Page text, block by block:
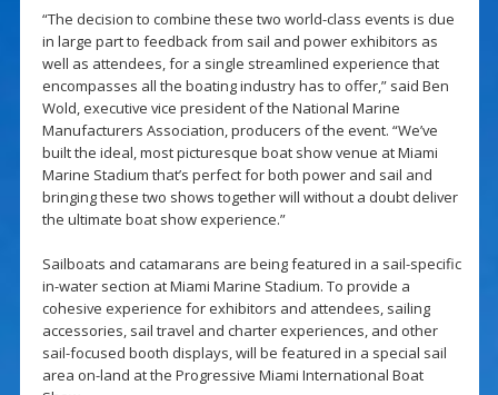
“The decision to combine these two world-class events is due
in large part to feedback from sail and power exhibitors as
well as attendees, for a single streamlined experience that
encompasses all the boating industry has to offer,” said Ben
Wold, executive vice president of the National Marine
Manufacturers Association, producers of the event. “We’ve
built the ideal, most picturesque boat show venue at Miami
Marine Stadium that’s perfect for both power and sail and
bringing these two shows together will without a doubt deliver
the ultimate boat show experience.”
Sailboats and catamarans are being featured in a sail-specific
in-water section at Miami Marine Stadium. To provide a
cohesive experience for exhibitors and attendees, sailing
accessories, sail travel and charter experiences, and other
sail-focused booth displays, will be featured in a special sail
area on-land at the Progressive Miami International Boat